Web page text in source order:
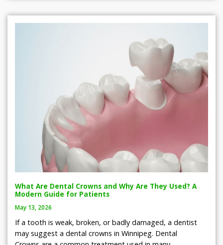
What Are Dental Crowns and Why Are They Used? A
Modern Guide for Patients
May 13, 2026
If a tooth is weak, broken, or badly damaged, a dentist
may suggest a dental crowns in Winnipeg. Dental